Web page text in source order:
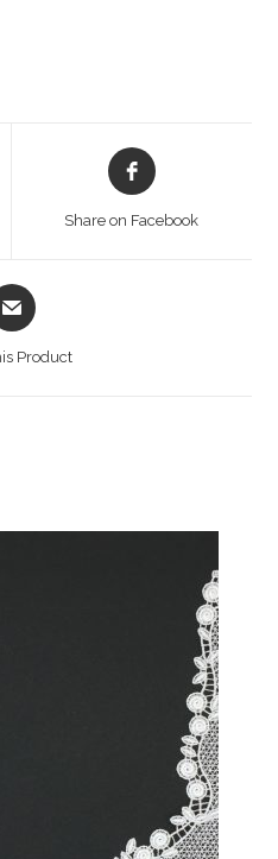
Opens
in
new
Share on Facebook
Product